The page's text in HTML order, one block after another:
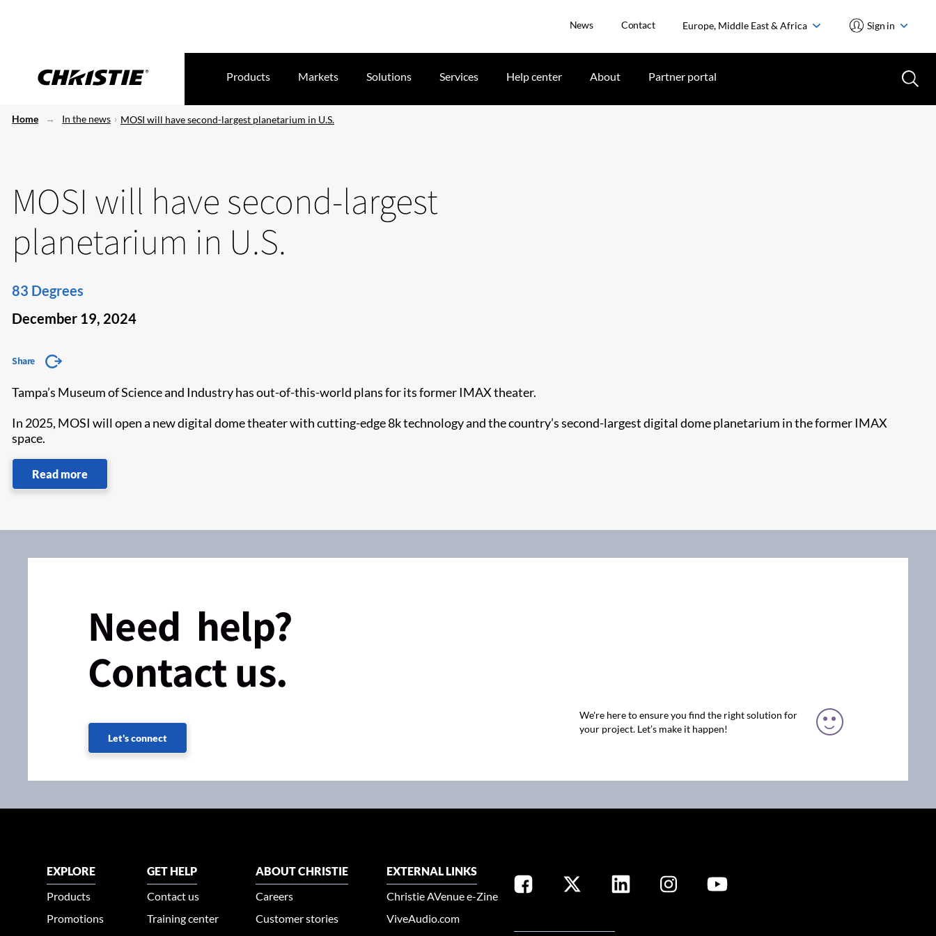
News Contact Europe, Middle East & Africa Sign in
Products Markets Solutions Services Help center About Partner portal
Home In the news MOSI will have second-largest planetarium in U.S.
MOSI will have second-largest
planetarium in U.S.
83 Degrees
December 19, 2024
Share
Tampa’s Museum of Science and Industry has out-of-this-world plans for its former IMAX theater.
In 2025, MOSI will open a new digital dome theater with cutting-edge 8k technology and the country’s second-largest digital dome planetarium in the former IMAX
space.
Read more
Need help?
Contact us.
Let's connect
We're here to ensure you find the right solution for
your project. Let’s make it happen!
EXPLORE
Products
Promotions
GET HELP
Contact us
Training center
ABOUT CHRISTIE
Careers
Customer stories
EXTERNAL LINKS
Christie AVenue e-Zine
ViveAudio.com